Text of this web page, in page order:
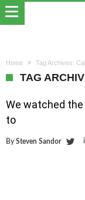
Home Tag Archives:
TAG
We watched the
to
By Steven Sandor